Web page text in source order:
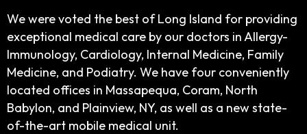
We were voted the best of Long Island for providing
exceptional medical care by our doctors in Allergy-
Immunology, Cardiology, Internal Medicine, Family
Medicine, and Podiatry. We have four conveniently
located offices in Massapequa, Coram, North
Babylon, and Plainview, NY, as well as a new state-
of-the-art mobile medical unit.